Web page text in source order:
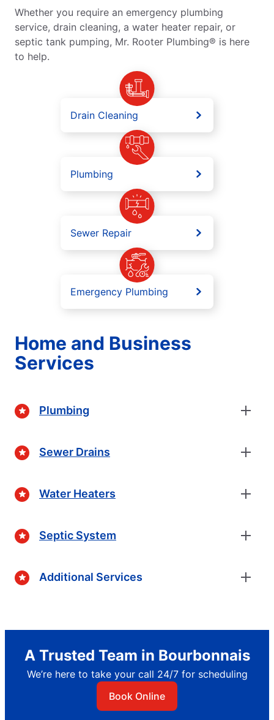
Whether you require an emergency plumbing
service, drain cleaning, a water heater repair, or
septic tank pumping, Mr. Rooter Plumbing® is here
to help.
Drain Cleaning
Plumbing
Sewer Repair
Emergency Plumbing
Home and Business
Services
Plumbing
Sewer Drains
Water Heaters
Septic System
Additional Services
A Trusted Team in Bourbonnais
We’re here to take your call 24/7 for scheduling
Book Online